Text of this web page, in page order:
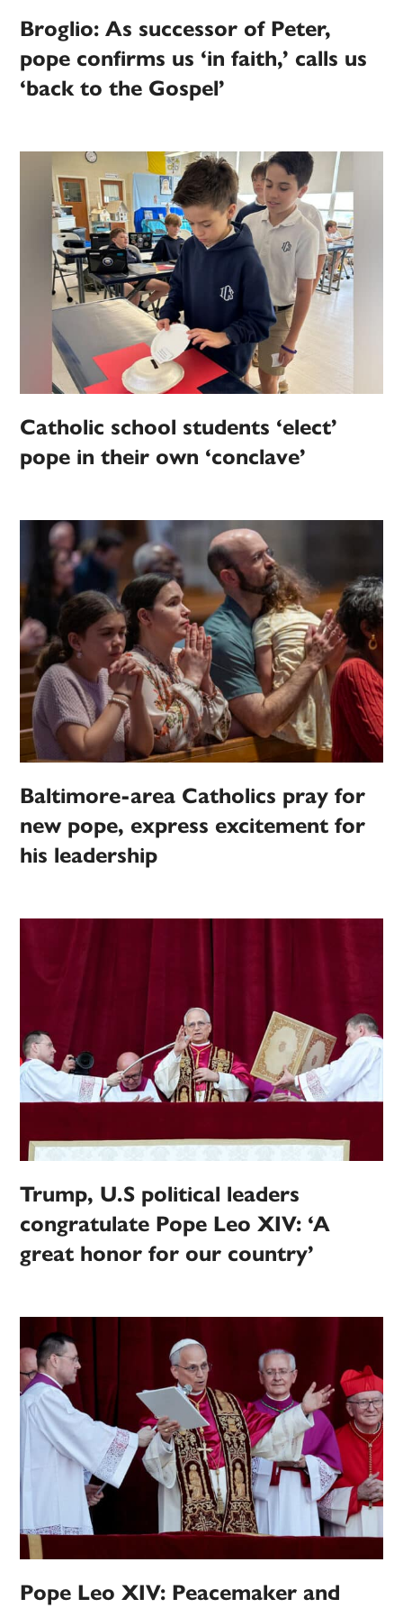
Broglio: As successor of Peter,
pope confirms us ‘in faith,’ calls us
‘back to the Gospel’
Catholic school students ‘elect’
pope in their own ‘conclave’
Baltimore-area Catholics pray for
new pope, express excitement for
his leadership
Trump, U.S political leaders
congratulate Pope Leo XIV: ‘A
great honor for our country’
Pope Leo XIV: Peacemaker and